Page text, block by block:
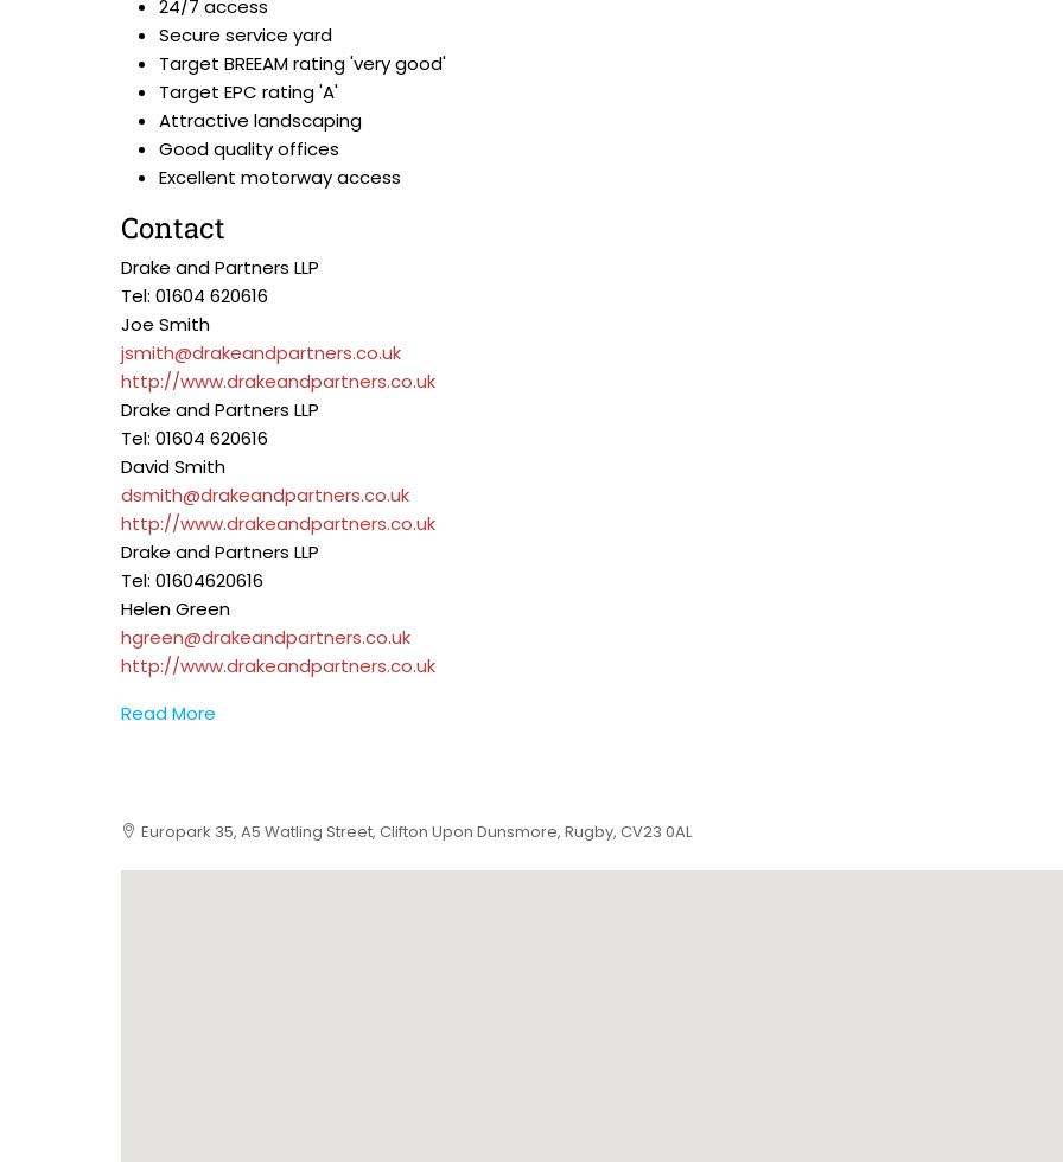
24/7 access
Secure service yard
Target BREEAM rating 'very good'
Target EPC rating 'A'
Attractive landscaping
Good quality offices
Excellent motorway access
Contact
Drake and Partners LLP
Tel: 01604 620616
Joe Smith
jsmith@drakeandpartners.co.uk
http://www.drakeandpartners.co.uk
Drake and Partners LLP
Tel: 01604 620616
David Smith
dsmith@drakeandpartners.co.uk
http://www.drakeandpartners.co.uk
Drake and Partners LLP
Tel: 01604620616
Helen Green
hgreen@drakeandpartners.co.uk
http://www.drakeandpartners.co.uk
Read More
Europark 35, A5 Watling Street, Clifton Upon Dunsmore, Rugby, CV23 0AL